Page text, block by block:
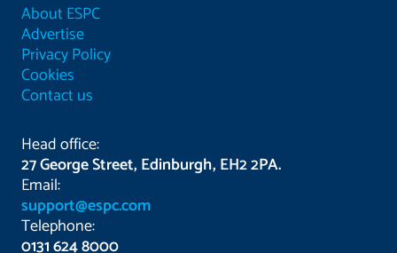
About ESPC
Advertise
Privacy Policy
Cookies
Contact us
Head office:
27 George Street, Edinburgh, EH2 2PA.
Email:
support@espc.com
Telephone:
0131 624 8000